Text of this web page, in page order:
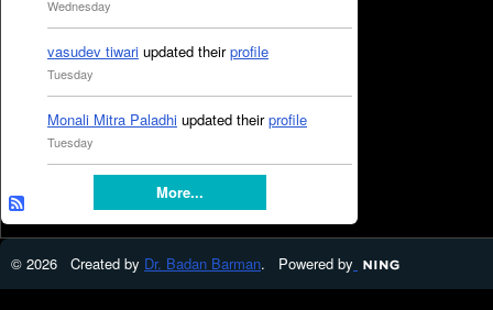
Wednesday
vasudev tiwari updated theirprofile
Tuesday
Monali Mitra Paladhi updated theirprofile
Tuesday
More...
© 2026 Created by Dr. Badan Barman. Powered by